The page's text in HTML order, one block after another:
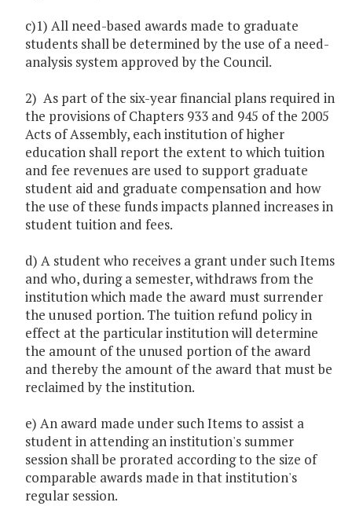
c)1) All need-based awards made to graduate
students shall be determined by the use of a need-
analysis system approved by the Council.
2) As part of the six-year financial plans required in
the provisions of Chapters 933 and 945 of the 2005
Acts of Assembly, each institution of higher
education shall report the extent to which tuition
and fee revenues are used to support graduate
student aid and graduate compensation and how
the use of these funds impacts planned increases in
student tuition and fees.
d) A student who receives a grant under such Items
and who, during a semester, withdraws from the
institution which made the award must surrender
the unused portion. The tuition refund policy in
effect at the particular institution will determine
the amount of the unused portion of the award
and thereby the amount of the award that must be
reclaimed by the institution.
e) An award made under such Items to assist a
student in attending an institution's summer
session shall be prorated according to the size of
comparable awards made in that institution's
regular session.